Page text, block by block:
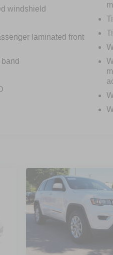
ENGINE
WITH
ACCENTS
BEAM
windshield
laminated front